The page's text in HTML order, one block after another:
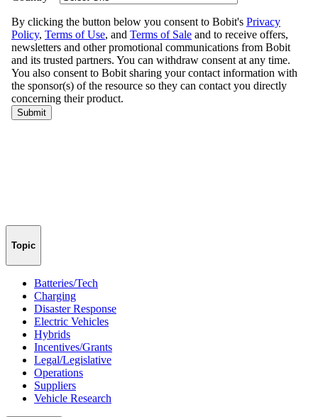
Topic
Batteries/Tech
Charging
Disaster Response
Electric Vehicles
Hybrids
Incentives/Grants
Legal/Legislative
Operations
Suppliers
Vehicle Research